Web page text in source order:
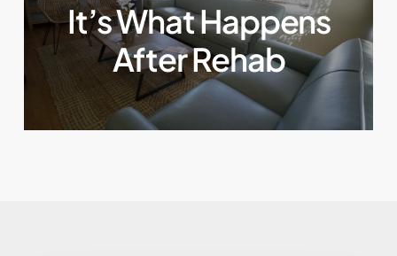
It’s What Happens
After Rehab